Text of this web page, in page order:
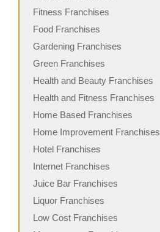
Fitness Franchises
Food Franchises
Gardening Franchises
Green Franchises
Health and Beauty Franchises
Health and Fitness Franchises
Home Based Franchises
Home Improvement Franchises
Hotel Franchises
Internet Franchises
Juice Bar Franchises
Liquor Franchises
Low Cost Franchises